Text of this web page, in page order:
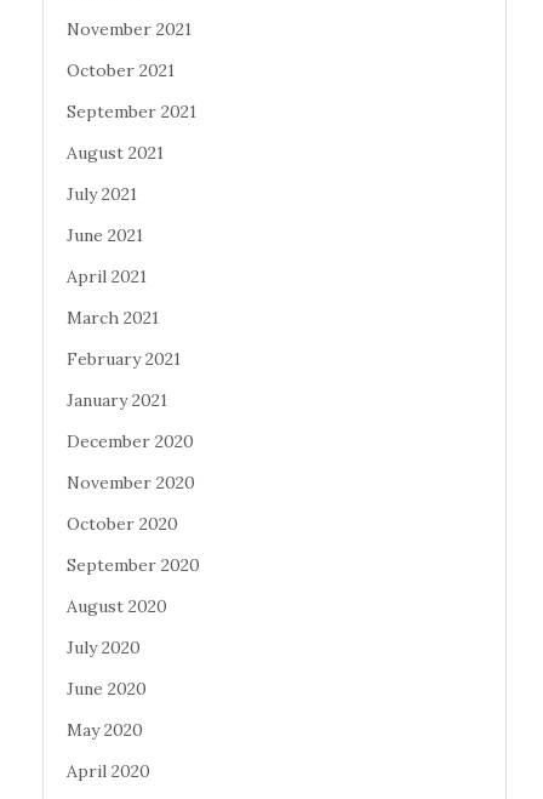
November 2021
October 2021
September 2021
August 2021
July 2021
June 2021
April 2021
March 2021
February 2021
January 2021
December 2020
November 2020
October 2020
September 2020
August 2020
July 2020
June 2020
May 2020
April 2020